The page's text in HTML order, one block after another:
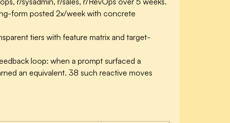
form posted 2x/week with concrete
tiers with feature matrix and target-
loop: when a prompt surfaced a
an equivalent. 38 such reactive moves